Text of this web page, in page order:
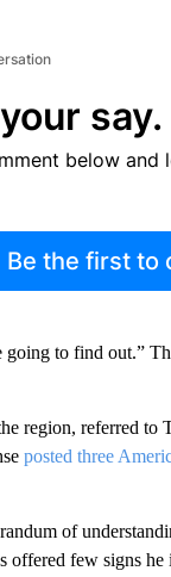
say.
below and
Be the first to
going to find out.”
region, referred to
posted three
of
few signs he